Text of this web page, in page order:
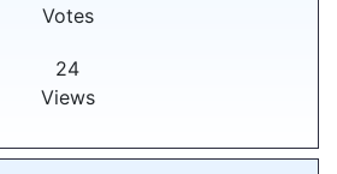
Votes
24
Views